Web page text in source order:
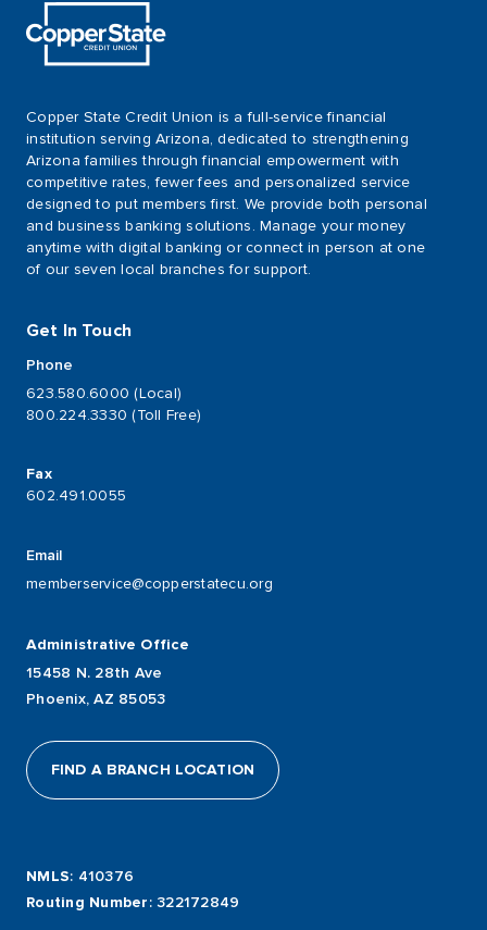
Copper State Credit Union is a full-service financial
institution serving Arizona, dedicated to strengthening
Arizona families through financial empowerment with
competitive rates, fewer fees and personalized service
designed to put members first. We provide both personal
and business banking solutions. Manage your money
anytime with digital banking or connect in person at one
of our seven local branches for support.
Get In Touch
Phone
623.580.6000 (Local)
800.224.3330 (Toll Free)
Fax
602.491.0055
Email
memberservice@copperstatecu.org
Administrative Office
15458 N. 28th Ave
Phoenix, AZ 85053
FIND A BRANCH LOCATION
NMLS: 410376
Routing Number : 322172849